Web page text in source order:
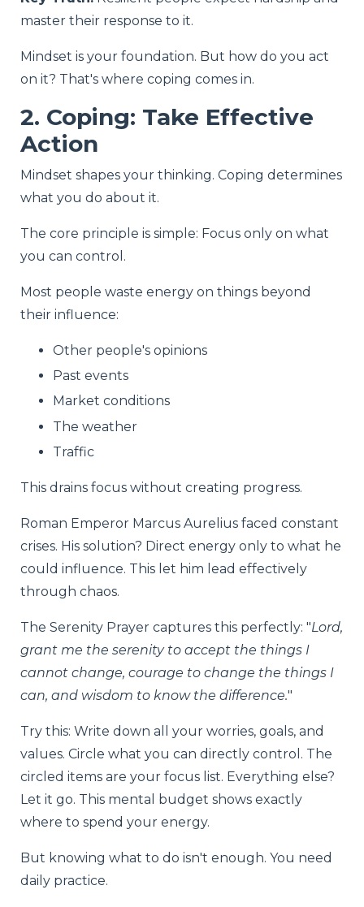
master their response to it.
Mindset is your foundation. But how do you act
on it? That's where coping comes in.
2. Coping: Take Effective
Action
Mindset shapes your thinking. Coping determines
what you do about it.
The core principle is simple: Focus only on what
you can control.
Most people waste energy on things beyond
their influence:
Other people's opinions
Past events
Market conditions
The weather
Traffic
This drains focus without creating progress.
Roman Emperor Marcus Aurelius faced constant
crises. His solution? Direct energy only to what he
could influence. This let him lead effectively
through chaos.
The Serenity Prayer captures this perfectly: "Lord,
grant me the serenity to accept the things I
cannot change, courage to change the things I
can, and wisdom to know the difference."
Try this: Write down all your worries, goals, and
values. Circle what you can directly control. The
circled items are your focus list. Everything else?
Let it go. This mental budget shows exactly
where to spend your energy.
But knowing what to do isn't enough. You need
daily practice.